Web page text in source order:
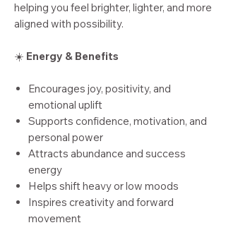
helping you feel brighter, lighter, and more
aligned with possibility.
☀️ Energy & Benefits
Encourages joy, positivity, and
emotional uplift
Supports confidence, motivation, and
personal power
Attracts abundance and success
energy
Helps shift heavy or low moods
Inspires creativity and forward
movement